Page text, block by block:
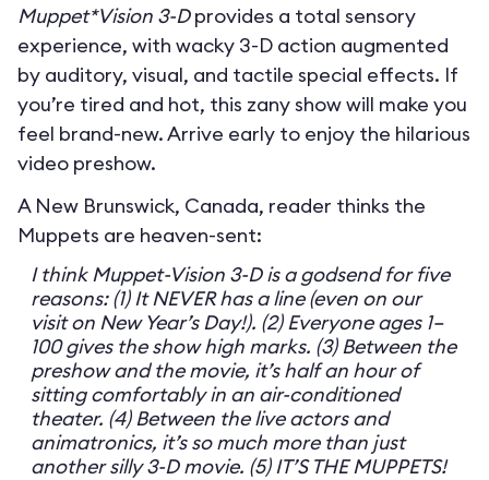
Muppet*Vision 3-Dprovides a total sensory
experience, with wacky 3-D action augmented
by auditory, visual, and tactile special effects. If
you’re tired and hot, this zany show will make you
feel brand-new. Arrive early to enjoy the hilarious
video preshow.
A New Brunswick, Canada, reader thinks the
Muppets are heaven-sent:
I think Muppet-Vision 3-D is a godsend for five
reasons: (1) It NEVER has a line (even on our
visit on New Year’s Day!). (2) Everyone ages 1–
100 gives the show high marks. (3) Between the
preshow and the movie, it’s half an hour of
sitting comfortably in an air-conditioned
theater. (4) Between the live actors and
animatronics, it’s so much more than just
another silly 3-D movie. (5) IT’S THE MUPPETS!